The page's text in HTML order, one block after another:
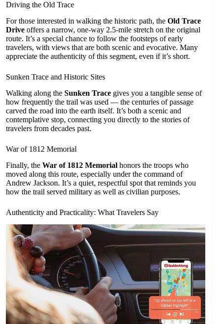
Driving the Old Trace
For those interested in walking the historic path, the Old Trace
Drive offers a narrow, one-way 2.5-mile stretch on the original
route. It’s a special chance to follow the footsteps of early
travelers, with views that are both scenic and evocative. Many
appreciate the authenticity of this segment, even if it’s short.
Sunken Trace and Historic Sites
Walking along the Sunken Trace gives you a tangible sense of
how frequently the trail was used — the centuries of passage
carved the road into the earth itself. It’s both a scenic and
contemplative stop, connecting you directly to the stories of
travelers from decades past.
War of 1812 Memorial
Finally, the War of 1812 Memorial honors the troops who
moved along this route, especially under the command of
Andrew Jackson. It’s a quiet, respectful spot that reminds you
how the trail served military as well as civilian purposes.
Authenticity and Practicality: What Travelers Say